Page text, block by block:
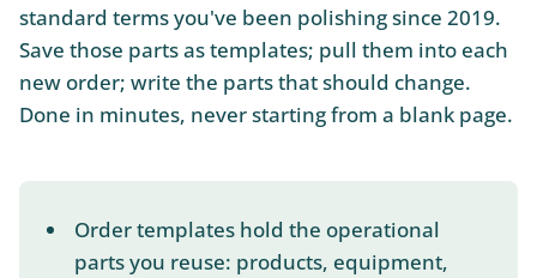
standard terms you've been polishing since 2019.
Save those parts as templates; pull them into each
new order; write the parts that should change.
Done in minutes, never starting from a blank page.
Order templates hold the operational
parts you reuse: products, equipment,